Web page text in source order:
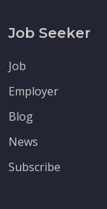
Job Seeker
Job
Employer
Blog
News
Subscribe